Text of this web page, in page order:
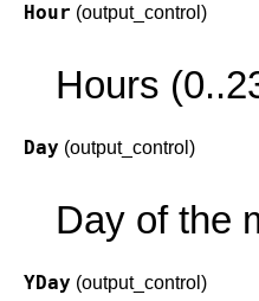
Hour (output_control)
Hours
Day (output_control)
Day of the
YDay (output_control)